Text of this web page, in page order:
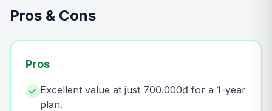
Pros & Cons
Pros
Excellent value at just 700.000đ for a 1-year
plan.